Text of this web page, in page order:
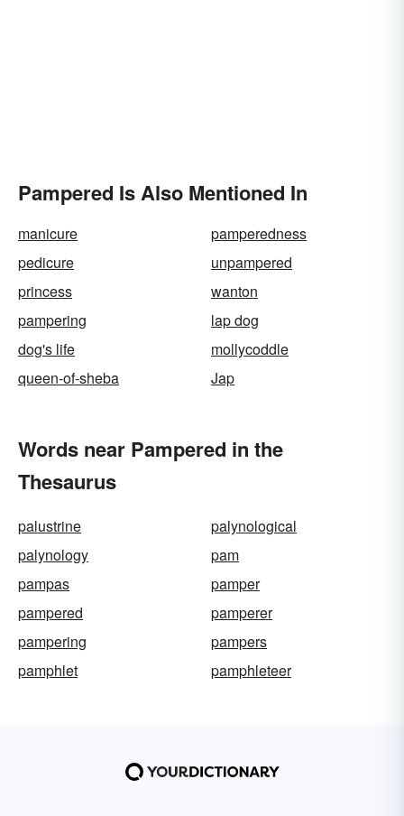
Pampered Is Also Mentioned In
manicure
pamperedness
pedicure
unpampered
princess
wanton
pampering
lap dog
dog's life
mollycoddle
queen-of-sheba
Jap
Words near Pampered in the
Thesaurus
palustrine
palynological
palynology
pam
pampas
pamper
pampered
pamperer
pampering
pampers
pamphlet
pamphleteer